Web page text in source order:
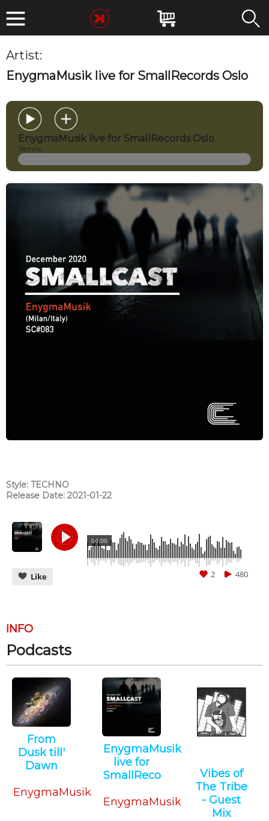
Artist:
EnygmaMusik live for SmallRecords Oslo
EnygmaMusik live for SmallRecords Oslo
Techno
Style: TECHNO
Release Date: 2021-01-22
00:00
Like 480
2
INFO
Podcasts
From
Dusk till'
Dawn
EnygmaMusik
EnygmaMusik
live for
SmallReco
EnygmaMusik
Vibes of
The Tribe
- Guest
Mix